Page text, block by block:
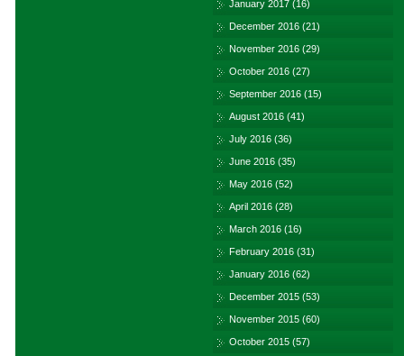
January 2017 (16)
December 2016 (21)
November 2016 (29)
October 2016 (27)
September 2016 (15)
August 2016 (41)
July 2016 (36)
June 2016 (35)
May 2016 (52)
April 2016 (28)
March 2016 (16)
February 2016 (31)
January 2016 (62)
December 2015 (53)
November 2015 (60)
October 2015 (57)